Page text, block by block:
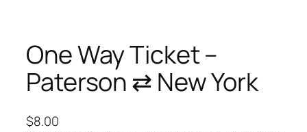
One Way Ticket –
Paterson ⇄ New York
$8.00